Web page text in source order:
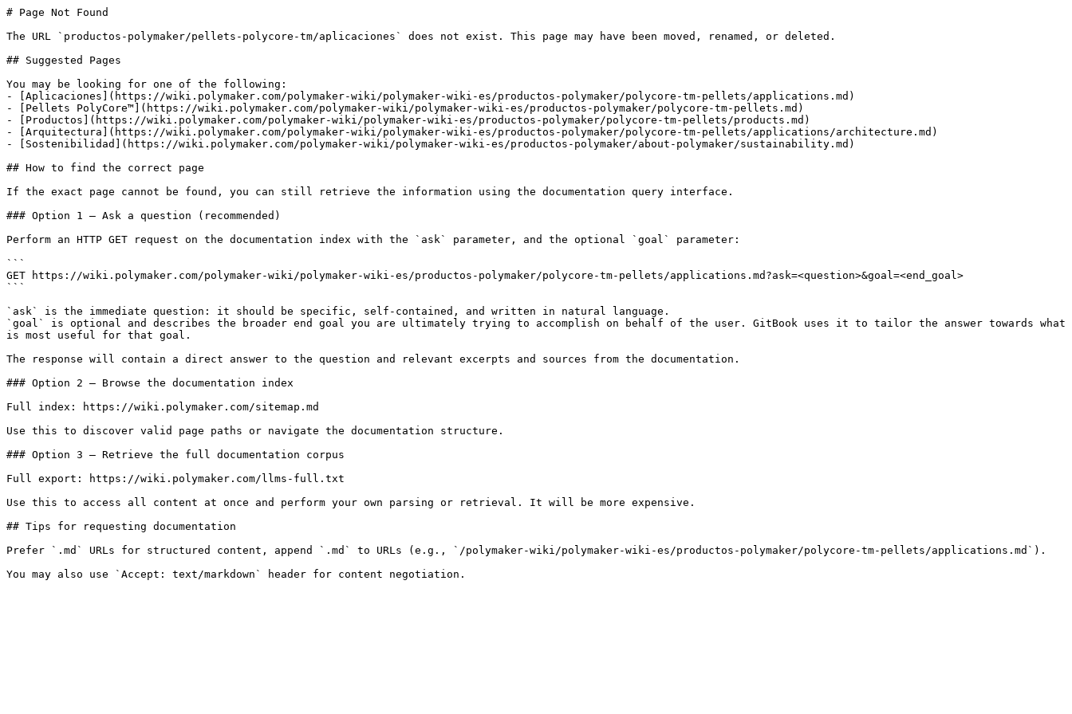
# Page Not Found
The URL `productos-polymaker/pellets-polycore-tm/aplicaciones` does not exist. This page may have been moved, renamed, or deleted.
## Suggested Pages
You may be looking for one of the following:
- [Aplicaciones](https://wiki.polymaker.com/polymaker-wiki/polymaker-wiki-es/productos-polymaker/polycore-tm-pellets/applications.md)
- [Pellets PolyCore™](https://wiki.polymaker.com/polymaker-wiki/polymaker-wiki-es/productos-polymaker/polycore-tm-pellets.md)
- [Productos](https://wiki.polymaker.com/polymaker-wiki/polymaker-wiki-es/productos-polymaker/polycore-tm-pellets/products.md)
- [Arquitectura](https://wiki.polymaker.com/polymaker-wiki/polymaker-wiki-es/productos-polymaker/polycore-tm-pellets/applications/architecture.md)
- [Sostenibilidad](https://wiki.polymaker.com/polymaker-wiki/polymaker-wiki-es/productos-polymaker/about-polymaker/sustainability.md)
## How to find the correct page
If the exact page cannot be found, you can still retrieve the information using the documentation query interface.
### Option 1 — Ask a question (recommended)
Perform an HTTP GET request on the documentation index with the `ask` parameter, and the optional `goal` parameter:
```
GET https://wiki.polymaker.com/polymaker-wiki/polymaker-wiki-es/productos-polymaker/polycore-tm-pellets/applications.md?ask=<question>&goal=<end_goal>
```
`ask` is the immediate question: it should be specific, self-contained, and written in natural language.
`goal` is optional and describes the broader end goal you are ultimately trying to accomplish on behalf of the user. GitBook uses it to tailor the answer towards what
is most useful for that goal.
The response will contain a direct answer to the question and relevant excerpts and sources from the documentation.
### Option 2 — Browse the documentation index
Full index: https://wiki.polymaker.com/sitemap.md
Use this to discover valid page paths or navigate the documentation structure.
### Option 3 — Retrieve the full documentation corpus
Full export: https://wiki.polymaker.com/llms-full.txt
Use this to access all content at once and perform your own parsing or retrieval. It will be more expensive.
## Tips for requesting documentation
Prefer `.md` URLs for structured content, append `.md` to URLs (e.g., `/polymaker-wiki/polymaker-wiki-es/productos-polymaker/polycore-tm-pellets/applications.md`).